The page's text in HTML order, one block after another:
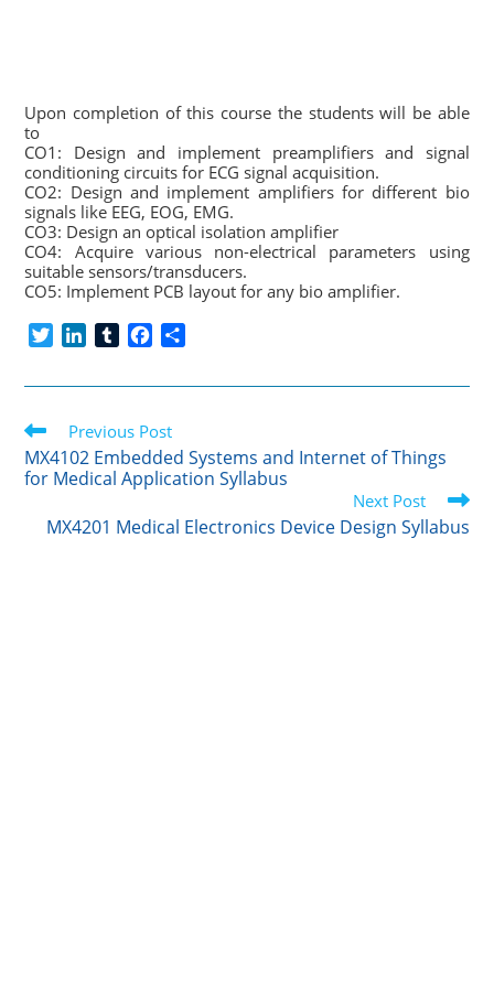
Upon completion of this course the students will be able
to
CO1: Design and implement preamplifiers and signal
conditioning circuits for ECG signal acquisition.
CO2: Design and implement amplifiers for different bio
signals like EEG, EOG, EMG.
CO3: Design an optical isolation amplifier
CO4: Acquire various non-electrical parameters using
suitable sensors/transducers.
CO5: Implement PCB layout for any bio amplifier.
i
e
r
n
e
d
I
m
l
r
c
b
o
o
a
Read
more
articles
Previous Post
MX4102 Embedded Systems and Internet of Things
for Medical Application Syllabus
Next Post
MX4201 Medical Electronics Device Design Syllabus